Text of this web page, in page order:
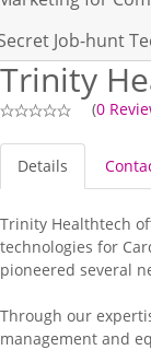
Job-hunt
Trinity
(0
Details
Trinity Healthtech
technologies for
pioneered several
Through our
management and